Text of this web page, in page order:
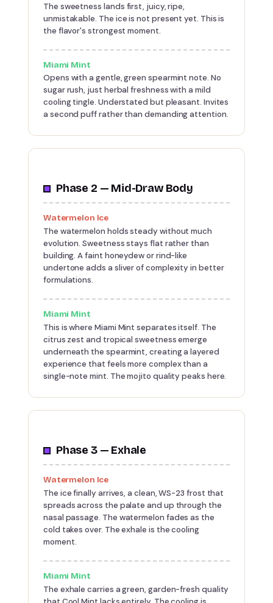
The sweetness lands first, juicy, ripe,
unmistakable. The ice is not present yet. This is
the flavor's strongest moment.
Miami Mint
Opens with a gentle, green spearmint note. No
sugar rush, just herbal freshness with a mild
cooling tingle. Understated but pleasant. Invites
a second puff rather than demanding attention.
Phase 2 — Mid-Draw Body
Watermelon Ice
The watermelon holds steady without much
evolution. Sweetness stays flat rather than
building. A faint honeydew or rind-like
undertone adds a sliver of complexity in better
formulations.
Miami Mint
This is where Miami Mint separates itself. The
citrus zest and tropical sweetness emerge
underneath the spearmint, creating a layered
experience that feels more complex than a
single-note mint. The mojito quality peaks here.
Phase 3 — Exhale
Watermelon Ice
The ice finally arrives, a clean, WS-23 frost that
spreads across the palate and up through the
nasal passage. The watermelon fades as the
cold takes over. The exhale is the cooling
moment.
Miami Mint
The exhale carries a green, garden-fresh quality